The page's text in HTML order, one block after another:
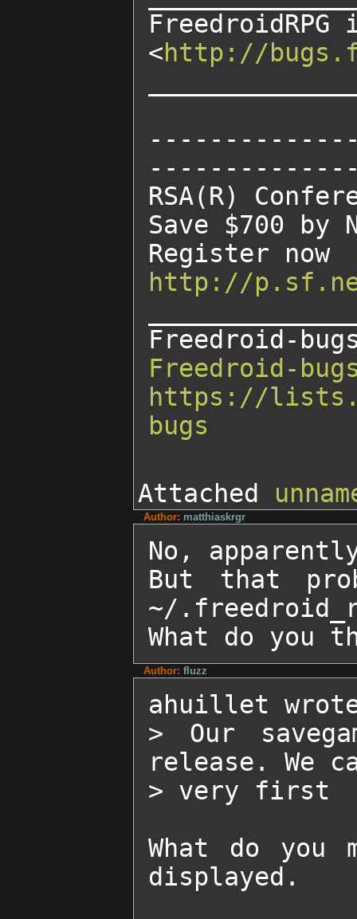
FreedroidRPG
<http://
RSA(R)
Save $700 by
http://
Freedroid-
https://
bugs
Attached
Author: matthiaskrgr
No,
But that
~/
What do you
Author: fluzz
ahuillet
> Our
release. We
> very first
What do you
displayed.